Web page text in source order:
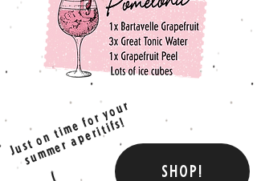
Just on time for your
summer aperitifs!
SHOP!